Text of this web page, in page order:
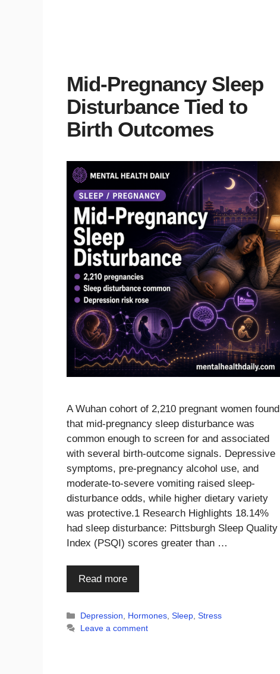
Mid-Pregnancy Sleep
Disturbance Tied to
Birth Outcomes
A Wuhan cohort of 2,210 pregnant women found
that mid-pregnancy sleep disturbance was
common enough to screen for and associated
with several birth-outcome signals. Depressive
symptoms, pre-pregnancy alcohol use, and
moderate-to-severe vomiting raised sleep-
disturbance odds, while higher dietary variety
was protective.1 Research Highlights 18.14%
had sleep disturbance: Pittsburgh Sleep Quality
Index (PSQI) scores greater than …
Read more
Categories
Depression Hormones ,Sleep ,Stress
Leave a comment